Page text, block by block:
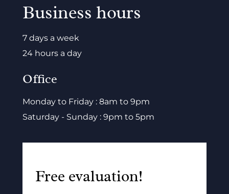
Business hours
7 days a week
24 hours a day
Office
Monday to Friday : 8am to 9pm
Saturday - Sunday : 9pm to 5pm
Free evaluation!